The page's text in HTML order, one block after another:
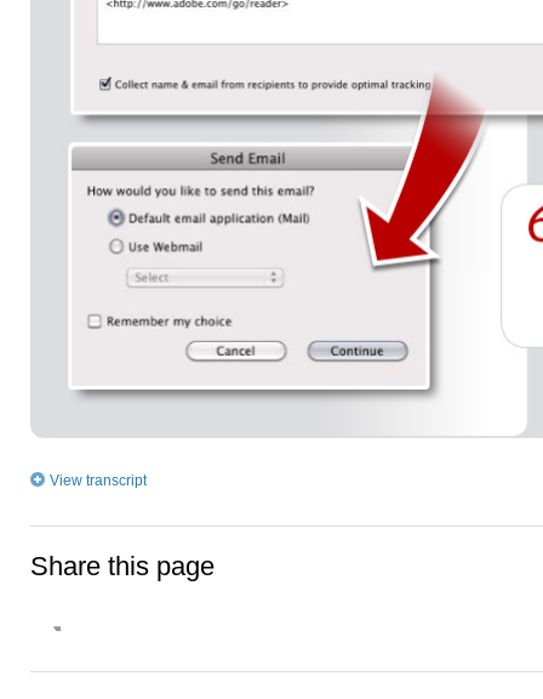
View transcript
Donna Baker – September 23, 2012
Pick an e-mail option, either Default e-mail or a Webmail client.
Share this page